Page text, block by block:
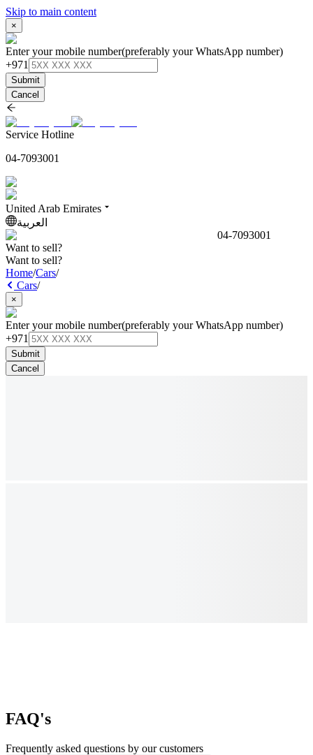
Skip to main content
×
Enter your mobile number(preferably your WhatsApp number)
+971
Submit
Cancel
Service Hotline
04-7093001
United Arab Emirates
العربية
04-7093001
Want to sell?
Want to sell?
Home/Cars/
Cars/
×
Enter your mobile number(preferably your WhatsApp number)
+971
Submit
Cancel
FAQ's
Frequently asked questions by our customers